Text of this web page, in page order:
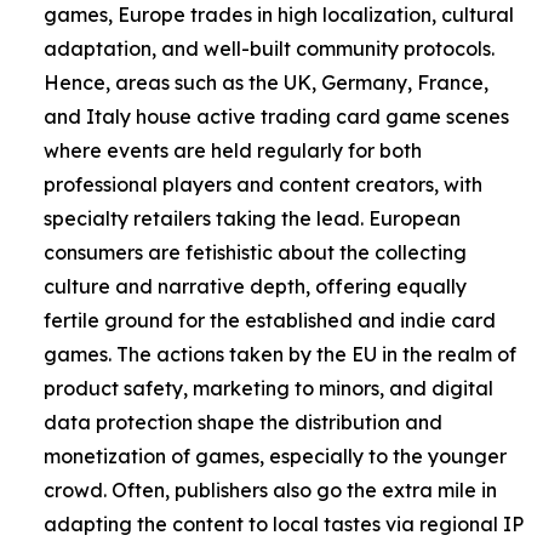
games, Europe trades in high localization, cultural
adaptation, and well-built community protocols.
Hence, areas such as the UK, Germany, France,
and Italy house active trading card game scenes
where events are held regularly for both
professional players and content creators, with
specialty retailers taking the lead. European
consumers are fetishistic about the collecting
culture and narrative depth, offering equally
fertile ground for the established and indie card
games. The actions taken by the EU in the realm of
product safety, marketing to minors, and digital
data protection shape the distribution and
monetization of games, especially to the younger
crowd. Often, publishers also go the extra mile in
adapting the content to local tastes via regional IP